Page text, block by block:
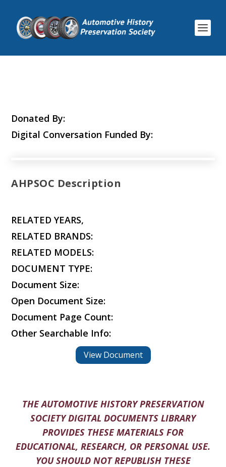
Donated By:
Digital Conversation Funded By:
AHPSOC Description
RELATED YEARS,
RELATED BRANDS:
RELATED MODELS:
DOCUMENT TYPE:
Document Size:
Open Document Size:
Document Page Count:
Other Searchable Info:
View Document
THE AUTOMOTIVE HISTORY PRESERVATION
SOCIETY DIGITAL DOCUMENTS LIBRARY
PROVIDES THESE MATERIALS FOR
EDUCATIONAL, RESEARCH, OR PERSONAL USE.
YOU SHOULD NOT REPUBLISH THESE